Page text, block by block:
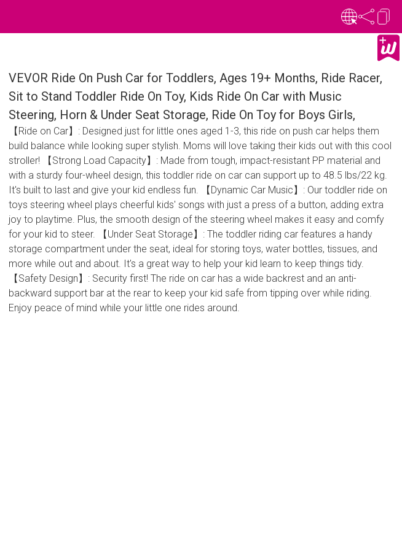
VEVOR Ride On Push Car for Toddlers, Ages 19+ Months, Ride Racer,
Sit to Stand Toddler Ride On Toy, Kids Ride On Car with Music
Steering, Horn & Under Seat Storage, Ride On Toy for Boys Girls,
【Ride on Car】: Designed just for little ones aged 1-3, this ride on push car helps them
build balance while looking super stylish. Moms will love taking their kids out with this cool
stroller! 【Strong Load Capacity】: Made from tough, impact-resistant PP material and
with a sturdy four-wheel design, this toddler ride on car can support up to 48.5 lbs/22 kg.
It's built to last and give your kid endless fun. 【Dynamic Car Music】: Our toddler ride on
toys steering wheel plays cheerful kids' songs with just a press of a button, adding extra
joy to playtime. Plus, the smooth design of the steering wheel makes it easy and comfy
for your kid to steer. 【Under Seat Storage】: The toddler riding car features a handy
storage compartment under the seat, ideal for storing toys, water bottles, tissues, and
more while out and about. It's a great way to help your kid learn to keep things tidy.
【Safety Design】: Security first! The ride on car has a wide backrest and an anti-
backward support bar at the rear to keep your kid safe from tipping over while riding.
Enjoy peace of mind while your little one rides around.